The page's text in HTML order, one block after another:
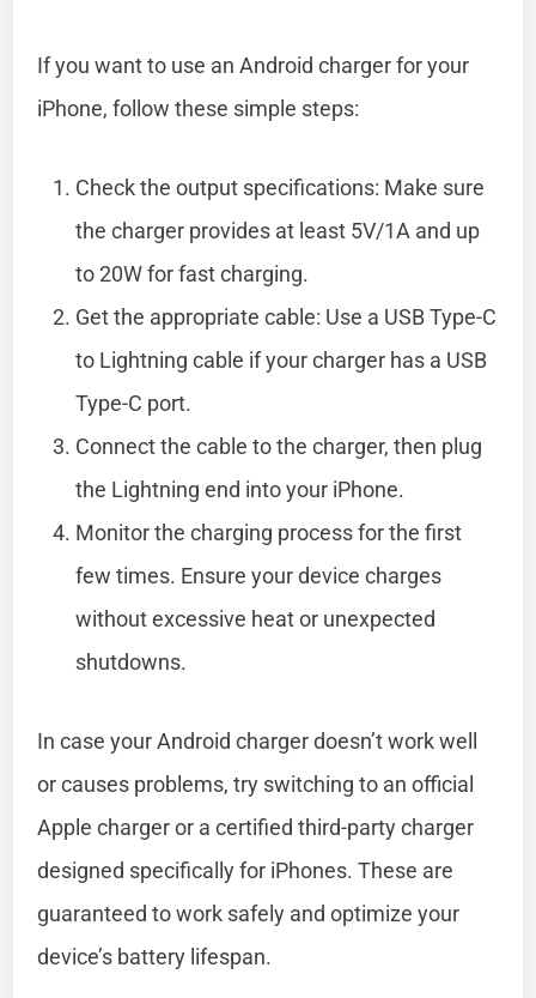
If you want to use an Android charger for your
iPhone, follow these simple steps:
Check the output specifications: Make sure
the charger provides at least 5V/1A and up
to 20W for fast charging.
Get the appropriate cable: Use a USB Type-C
to Lightning cable if your charger has a USB
Type-C port.
Connect the cable to the charger, then plug
the Lightning end into your iPhone.
Monitor the charging process for the first
few times. Ensure your device charges
without excessive heat or unexpected
shutdowns.
In case your Android charger doesn’t work well
or causes problems, try switching to an official
Apple charger or a certified third-party charger
designed specifically for iPhones. These are
guaranteed to work safely and optimize your
device’s battery lifespan.